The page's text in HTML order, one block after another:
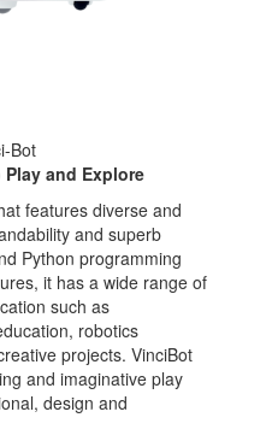
Bot
and Explore
features diverse and
and superb
Python programming
it has a wide range of
such as
robotics
projects. VinciBot
and imaginative play
design and